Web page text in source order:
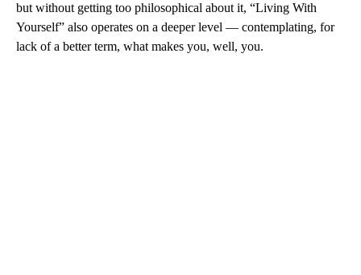
but without getting too philosophical about it, “Living With
Yourself” also operates on a deeper level — contemplating, for
lack of a better term, what makes you, well, you.